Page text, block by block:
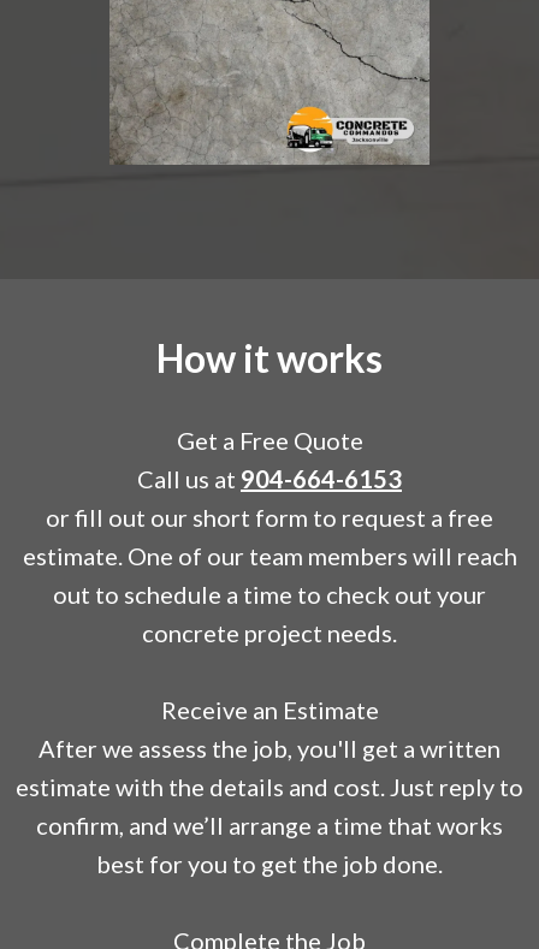
How it works
Get a Free Quote
Call us at 904-664-6153
or fill out our short form to request a free
estimate. One of our team members will reach
out to schedule a time to check out your
concrete project needs.
Receive an Estimate
After we assess the job, you'll get a written
estimate with the details and cost. Just reply to
confirm, and we’ll arrange a time that works
best for you to get the job done.
Complete the Job